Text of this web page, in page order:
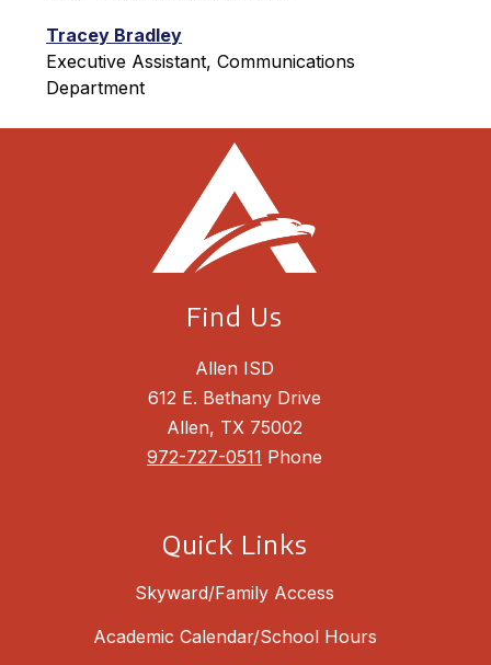
Tracey Bradley
Executive Assistant, Communications
Department
Find Us
Allen ISD
612 E. Bethany Drive
Allen, TX 75002
972-727-0511 Phone
Quick Links
Skyward/Family Access
Academic Calendar/School Hours